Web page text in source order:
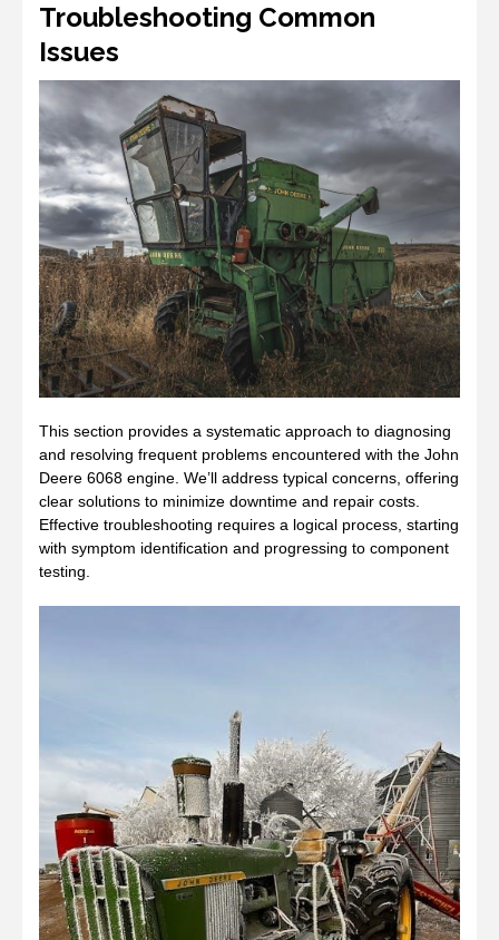
Troubleshooting Common
Issues
This section provides a systematic approach to diagnosing
and resolving frequent problems encountered with the John
Deere 6068 engine. We’ll address typical concerns, offering
clear solutions to minimize downtime and repair costs.
Effective troubleshooting requires a logical process, starting
with symptom identification and progressing to component
testing.